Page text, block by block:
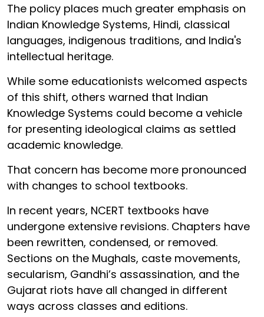
The policy places much greater emphasis on
Indian Knowledge Systems, Hindi, classical
languages, indigenous traditions, and India's
intellectual heritage.
While some educationists welcomed aspects
of this shift, others warned that Indian
Knowledge Systems could become a vehicle
for presenting ideological claims as settled
academic knowledge.
That concern has become more pronounced
with changes to school textbooks.
In recent years, NCERT textbooks have
undergone extensive revisions. Chapters have
been rewritten, condensed, or removed.
Sections on the Mughals, caste movements,
secularism, Gandhi’s assassination, and the
Gujarat riots have all changed in different
ways across classes and editions.